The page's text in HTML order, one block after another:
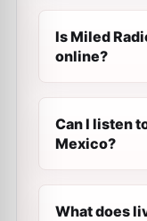
Is Miled
online?
Can I listen
Mexico?
What does